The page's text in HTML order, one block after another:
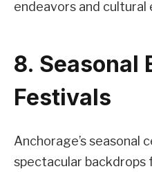
endeavors and cultural
8. Seasonal
Festivals
Anchorage’s seasonal
spectacular backdrops